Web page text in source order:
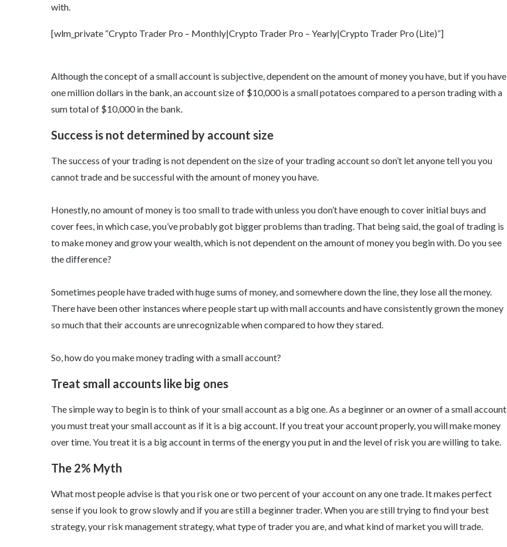
with.
[wlm_private “Crypto Trader Pro – Monthly|Crypto Trader Pro – Yearly|Crypto Trader Pro (Lite)”]
Although the concept of a small account is subjective, dependent on the amount of money you have, but if you have
one million dollars in the bank, an account size of $10,000 is a small potatoes compared to a person trading with a
sum total of $10,000 in the bank.
Success is not determined by account size
The success of your trading is not dependent on the size of your trading account so don’t let anyone tell you you
cannot trade and be successful with the amount of money you have.
Honestly, no amount of money is too small to trade with unless you don’t have enough to cover initial buys and
cover fees, in which case, you’ve probably got bigger problems than trading. That being said, the goal of trading is
to make money and grow your wealth, which is not dependent on the amount of money you begin with. Do you see
the difference?
Sometimes people have traded with huge sums of money, and somewhere down the line, they lose all the money.
There have been other instances where people start up with mall accounts and have consistently grown the money
so much that their accounts are unrecognizable when compared to how they stared.
So, how do you make money trading with a small account?
Treat small accounts like big ones
The simple way to begin is to think of your small account as a big one. As a beginner or an owner of a small account,
you must treat your small account as if it is a big account. If you treat your account properly, you will make money
over time. You treat it is a big account in terms of the energy you put in and the level of risk you are willing to take.
The 2% Myth
What most people advise is that you risk one or two percent of your account on any one trade. It makes perfect
sense if you look to grow slowly and if you are still a beginner trader. When you are still trying to find your best
strategy, your risk management strategy, what type of trader you are, and what kind of market you will trade.